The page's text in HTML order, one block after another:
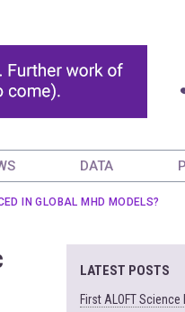
DATA
IN GLOBAL MHD MODELS?
LATEST POSTS
First ALOFT Science